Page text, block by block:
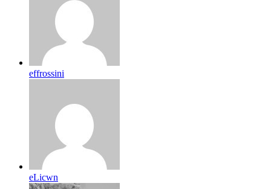
effrossini
eLicwn